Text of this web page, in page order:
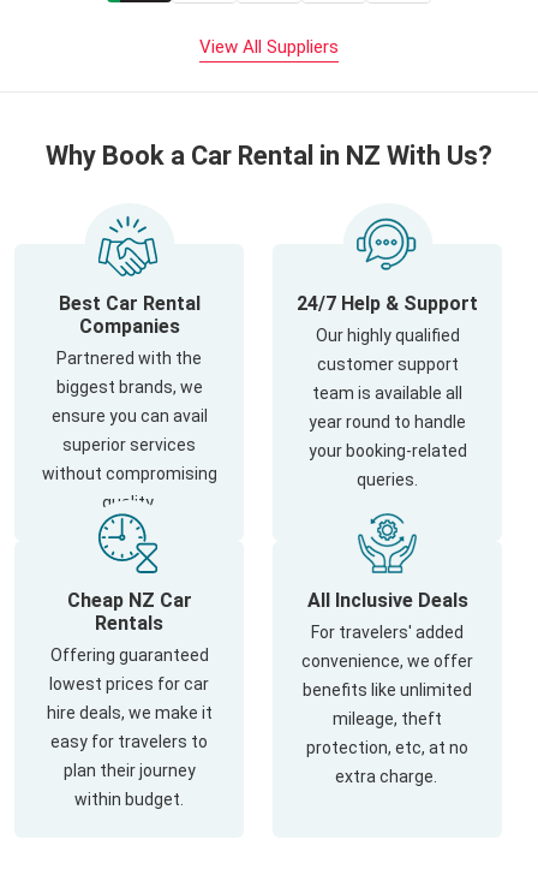
View All Suppliers
Why Book a Car Rental in NZ With Us?
Best Car Rental
Companies
Partnered with the
biggest brands, we
ensure you can avail
superior services
without compromising
quality.
24/7 Help & Support
Our highly qualified
customer support
team is available all
year round to handle
your booking-related
queries.
Cheap NZ Car
Rentals
Offering guaranteed
lowest prices for car
hire deals, we make it
easy for travelers to
plan their journey
within budget.
All Inclusive Deals
For travelers' added
convenience, we offer
benefits like unlimited
mileage, theft
protection, etc, at no
extra charge.